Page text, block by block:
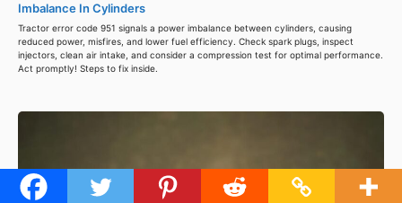
Imbalance In Cylinders
Tractor error code 951 signals a power imbalance between cylinders, causing
reduced power, misfires, and lower fuel efficiency. Check spark plugs, inspect
injectors, clean air intake, and consider a compression test for optimal performance.
Act promptly! Steps to fix inside.